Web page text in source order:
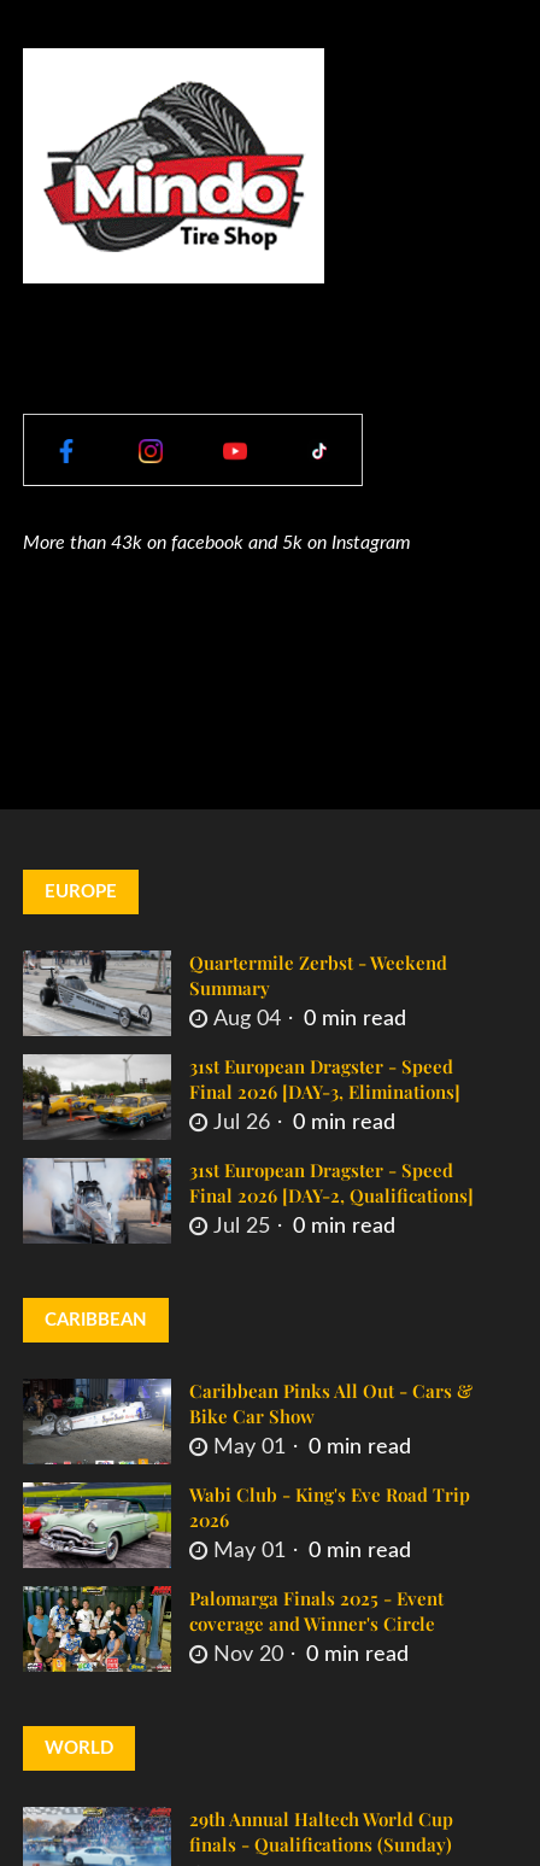
More than 43k on facebook and 5k on Instagram
EUROPE
Quartermile Zerbst - Weekend
Summary
Aug 04 0 min read
31st European Dragster - Speed
Final 2026 [DAY-3, Eliminations]
Jul 26 0 min read
31st European Dragster - Speed
Final 2026 [DAY-2, Qualifications]
Jul 25 0 min read
CARIBBEAN
Caribbean Pinks All Out - Cars &
Bike Car Show
May 01 0 min read
Wabi Club - King's Eve Road Trip
2026
May 01 0 min read
Palomarga Finals 2025 - Event
coverage and Winner's Circle
Nov 20 0 min read
WORLD
29th Annual Haltech World Cup
finals - Qualifications (Sunday)